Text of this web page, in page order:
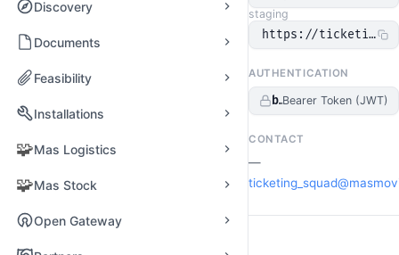
Discovery
Documents
Feasibility
Installations
🧩Mas Logistics
🧩Mas Stock
Open Gateway
staging
https://ticketing-
AUTHENTICATION
bearerAuthBearer Token (JWT)
CONTACT
—